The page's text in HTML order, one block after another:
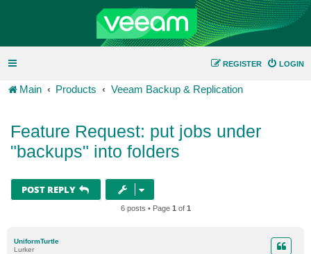
LOGIN
REGISTER
Main Products Veeam Backup & Replication
Feature Request: put jobs under
"backups" into folders
POST REPLY
6 posts • Page 1 of 1
UniformTurtle
Lurker